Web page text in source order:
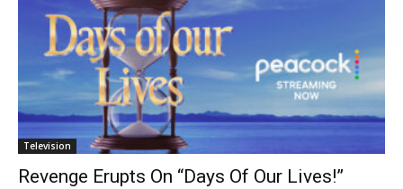
Television
Revenge Erupts On “Days Of Our Lives!”